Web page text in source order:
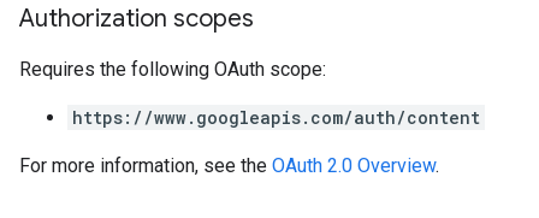
Authorization scopes
Requires the following OAuth scope:
https://www.googleapis.com/auth/content
For more information, see the OAuth 2.0 Overview.